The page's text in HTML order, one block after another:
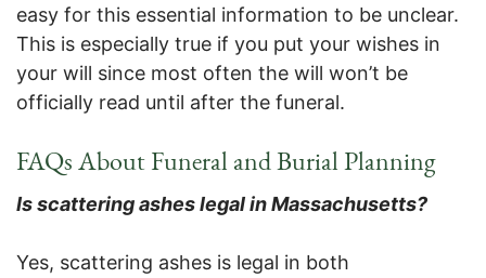
easy for this essential information to be unclear.
This is especially true if you put your wishes in
your will since most often the will won’t be
officially read until after the funeral.
FAQs About Funeral and Burial Planning
Is scattering ashes legal in Massachusetts?
Yes, scattering ashes is legal in both